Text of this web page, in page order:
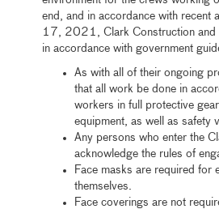
end, and in accordance with recent
17, 2021, Clark Construction and
in accordance with government
As with all of their ongoing
that all work be done in
workers in full protective
equipment, as well as safety
Any persons who enter the
acknowledge the rules of
Face masks are required for
themselves.
Face coverings are not